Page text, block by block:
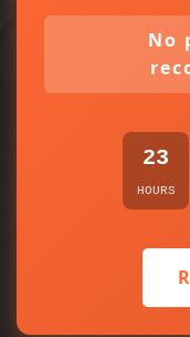
No
23
HOURS